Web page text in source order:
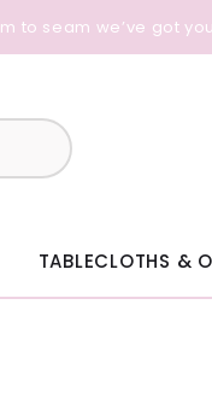
to seam we’ve got
TABLECLOTHS &